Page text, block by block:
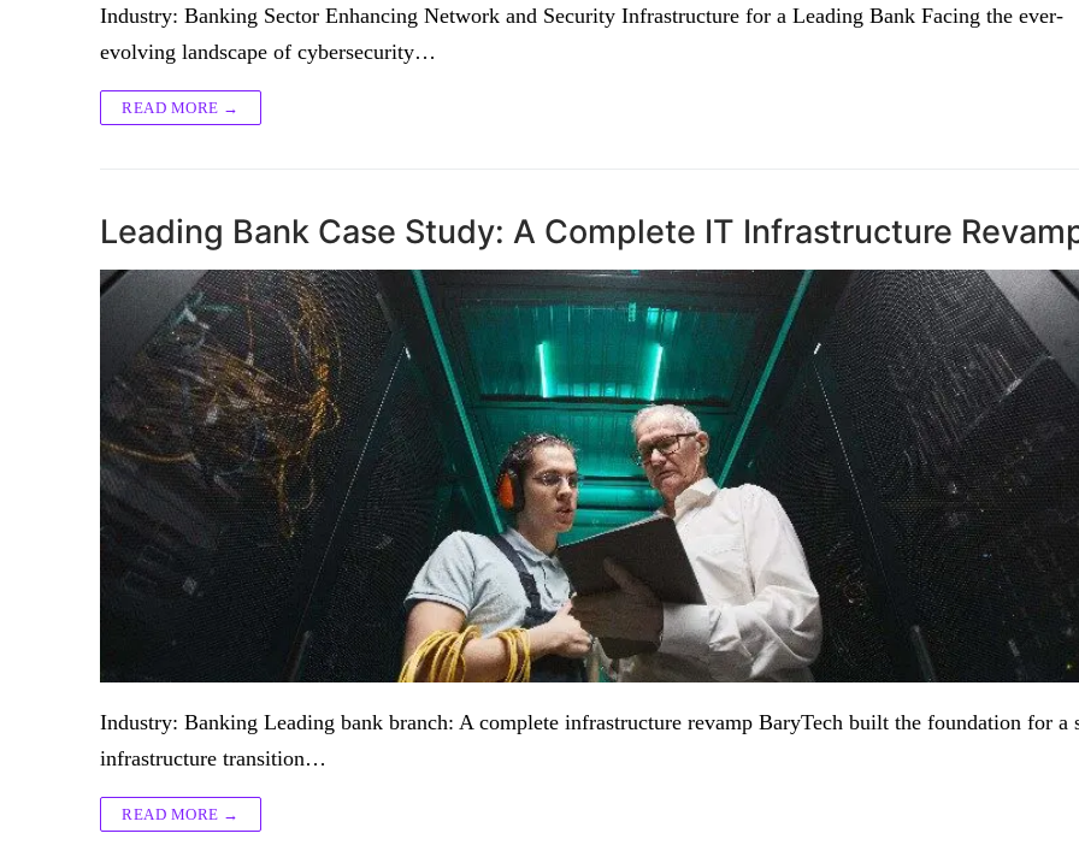
Industry: Banking Sector Enhancing Network and Security Infrastructure for a Leading Bank Facing the ever-
evolving landscape of cybersecurity…
READ MORE →
Leading Bank Case Study: A Complete IT Infrastructure
Industry: Banking Leading bank branch: A complete infrastructure revamp BaryTech built the foundation for a
infrastructure transition…
READ MORE →